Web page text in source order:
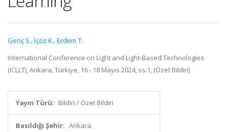
Genç S., İçöz K.,Erdem T.
International Conference on Light and Light-Based Technologies
(ICLLT), Ankara, Türkiye, 16 - 18 Mayıs 2024, ss.1, (Özet Bildiri)
Yayın Türü: Bildiri / Özet Bildiri
Basıldığı Şehir: Ankara